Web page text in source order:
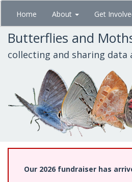
Skip
main
content
Home About Get
Butterflies and
collecting and sharing
Our 2026 fundraiser has